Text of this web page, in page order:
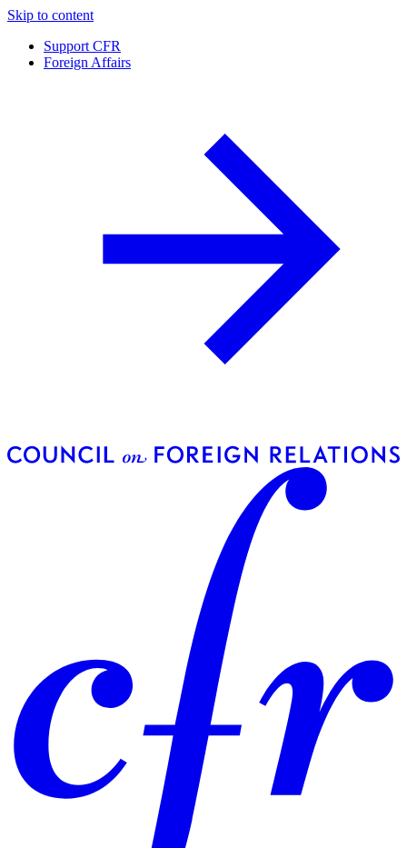
Skip to content
Support CFR
Foreign Affairs